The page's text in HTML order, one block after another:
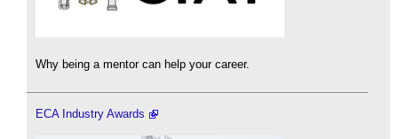
Why being a mentor can help your career.
ECA Industry Awards